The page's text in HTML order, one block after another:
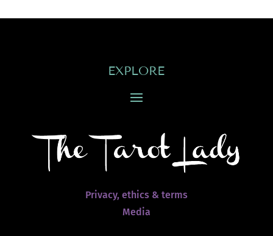
EXPLORE
Privacy, ethics & terms
Media